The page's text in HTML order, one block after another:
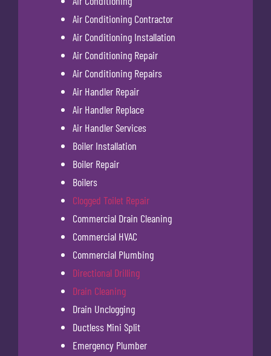
Air Conditioning Contractor
Air Conditioning Installation
Air Conditioning Repair
Air Conditioning Repairs
Air Handler Repair
Air Handler Replace
Air Handler Services
Boiler Installation
Boiler Repair
Boilers
Clogged Toilet Repair
Commercial Drain Cleaning
Commercial HVAC
Commercial Plumbing
Directional Drilling
Drain Cleaning
Drain Unclogging
Ductless Mini Split
Emergency Plumber